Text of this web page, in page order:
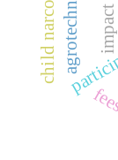
impact